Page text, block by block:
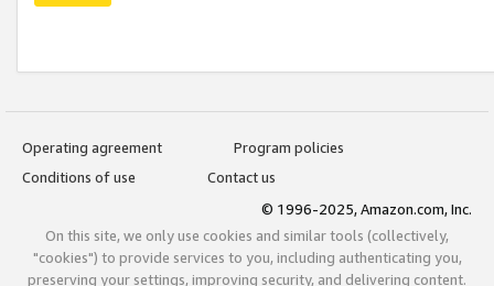
Operating agreement
Program policies
Conditions of use
Contact us
© 1996-2025, Amazon.com, Inc.
On this site, we only use cookies and similar tools (collectively,
"cookies") to provide services to you, including authenticating you,
preserving your settings, improving security, and delivering content.